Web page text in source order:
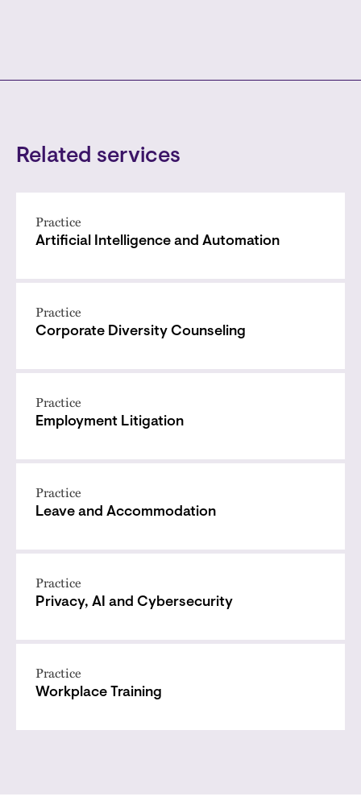
Related services
Practice
Artificial Intelligence and Automation
Practice
Corporate Diversity Counseling
Practice
Employment Litigation
Practice
Leave and Accommodation
Practice
Privacy, AI and Cybersecurity
Practice
Workplace Training